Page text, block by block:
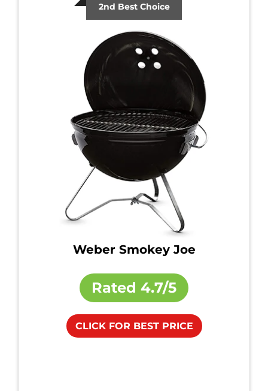
2nd Best Choice
Weber Smokey Joe
Rated 4.7/5
CLICK FOR BEST PRICE